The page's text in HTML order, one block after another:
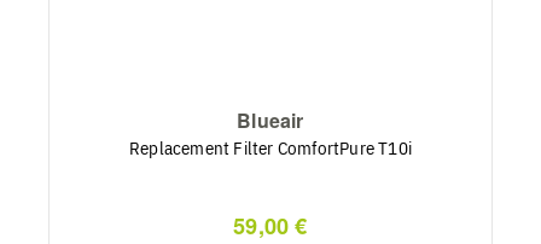
Blueair
Replacement Filter ComfortPure T10i
59,00 €